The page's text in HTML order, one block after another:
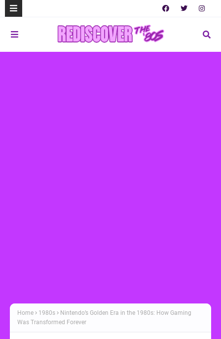
Home 1980s
Nintendo’s Golden Era in the 1980s: How Gaming
Was Transformed Forever